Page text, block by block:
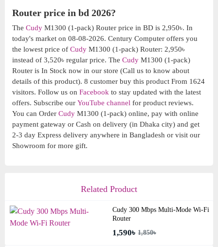
Router price in bd 2026?
The Cudy M1300 (1-pack) Router price in BD is 2,950৳. In
today's market on 08-08-2026. Century Computer offers you
the lowest price of Cudy M1300 (1-pack) Router: 2,950৳
instead of 3,520৳ regular price. The Cudy M1300 (1-pack)
Router is In Stock now in our store (Call us to know about
details of this product). 8 customer buy this product From 1624
visitors. Follow us on Facebook to stay updated with the latest
offers. Subscribe our YouTube channel for product reviews.
You can Order Cudy M1300 (1-pack) online, pay with online
payment gateway or Cash on delivery (in Dhaka city) and get
2-3 day Express delivery anywhere in Bangladesh or visit our
Showroom for more gift.
Related Product
Cudy 300 Mbps Multi-Mode Wi-Fi
Router
1,590৳ 1,850৳